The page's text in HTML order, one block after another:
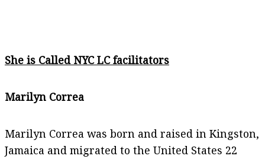
She is Called NYC LC facilitators
Marilyn Correa
Marilyn Correa was born and raised in Kingston,
Jamaica and migrated to the United States 22